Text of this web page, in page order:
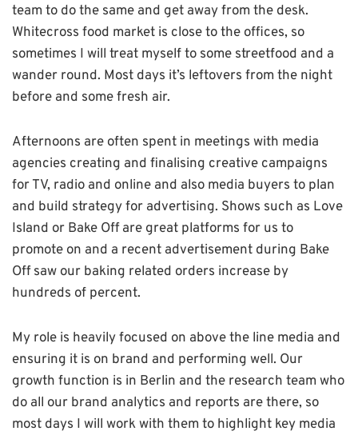
team to do the same and get away from the desk.
Whitecross food market is close to the offices, so
sometimes I will treat myself to some streetfood and a
wander round. Most days it’s leftovers from the night
before and some fresh air.
Afternoons are often spent in meetings with media
agencies creating and finalising creative campaigns
for TV, radio and online and also media buyers to plan
and build strategy for advertising. Shows such as Love
Island or Bake Off are great platforms for us to
promote on and a recent advertisement during Bake
Off saw our baking related orders increase by
hundreds of percent.
My role is heavily focused on above the line media and
ensuring it is on brand and performing well. Our
growth function is in Berlin and the research team who
do all our brand analytics and reports are there, so
most days I will work with them to highlight key media